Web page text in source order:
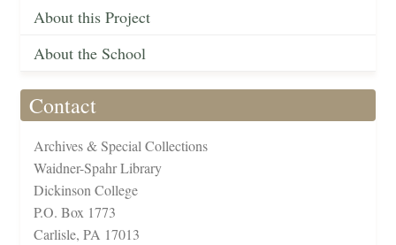
About this Project
About the School
Contact
Archives & Special Collections
Waidner-Spahr Library
Dickinson College
P.O. Box 1773
Carlisle, PA 17013